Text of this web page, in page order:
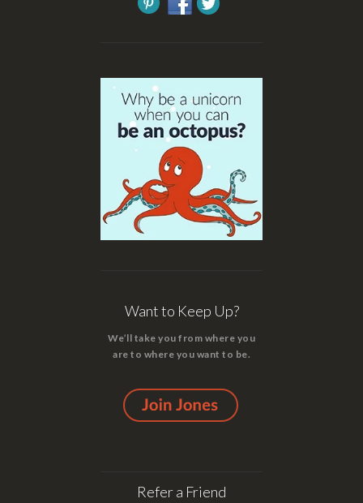
Want to Keep Up?
We’ll take you from where you
are to where you want to be.
Refer a Friend